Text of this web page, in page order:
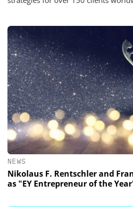
NEWS
Nikolaus F. Rentschler and
as "EY Entrepreneur of the